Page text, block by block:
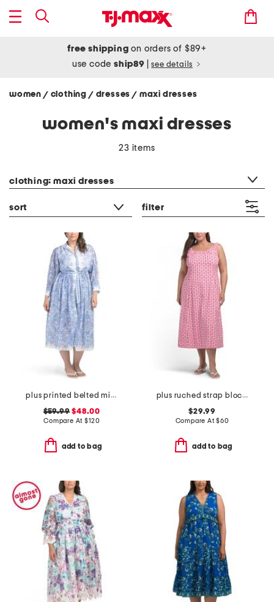
free shipping on orders of $89+
use codeship89 see details
women / clothing / dresses/ maxi dresses
women's maxi dresses
23 items
clothing: maxi dresses
sort filter
plus printed belted midi dress
$59.99 $48.00
Compare At$120
add to bag
plus ruched strap block print maxi dress
$29.99
Compare At$60
add to bag